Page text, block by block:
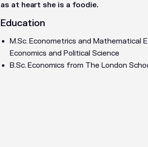
as at heart she is a foodie.
Education
M.Sc. Econometrics and Mathematical
Economics and Political Science
B.Sc. Economics from The London